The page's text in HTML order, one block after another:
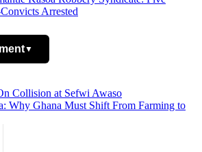
Arrested
▼
Collision at Sefwi Awaso
Why Ghana Must Shift From Farming to